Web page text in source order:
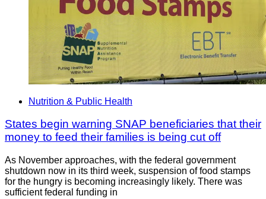
Nutrition & Public Health
States begin warning SNAP beneficiaries that their
money to feed their families is being cut off
As November approaches, with the federal government
shutdown now in its third week, suspension of food stamps
for the hungry is becoming increasingly likely. There was
sufficient federal funding in